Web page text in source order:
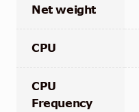
Net weight
CPU
CPU
Frequency